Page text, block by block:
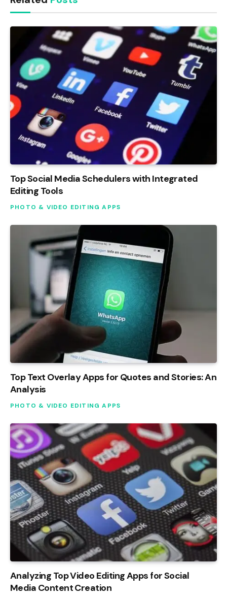
Top Social Media Schedulers with Integrated
Editing Tools
PHOTO & VIDEO EDITING APPS
Top Text Overlay Apps for Quotes and Stories: An
Analysis
PHOTO & VIDEO EDITING APPS
Analyzing Top Video Editing Apps for Social
Media Content Creation